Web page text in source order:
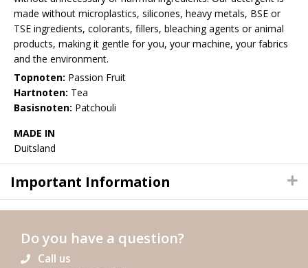
made without microplastics, silicones, heavy metals, BSE or
TSE ingredients, colorants, fillers, bleaching agents or animal
products, making it gentle for you, your machine, your fabrics
and the environment.
Topnoten: Passion Fruit
Hartnoten: Tea
Basisnoten: Patchouli
MADE IN
Duitsland
Important Information
Do you have a question?
Call us